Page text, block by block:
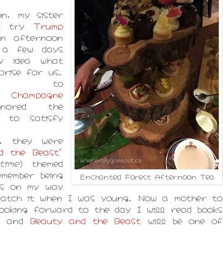
Enchanted Forest Afternoon Tea
my sister
try Trump
afternoon
few days
idea what
for us.
to
the
to satisfy
they were
the Beast'
) themed
being
on my way
it when I was young. Now a mother to
forward to the day I will read books
and Beauty and the Beast will be one of